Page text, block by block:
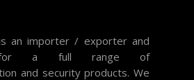
an importer / exporter and
for a full range of
and security products. We